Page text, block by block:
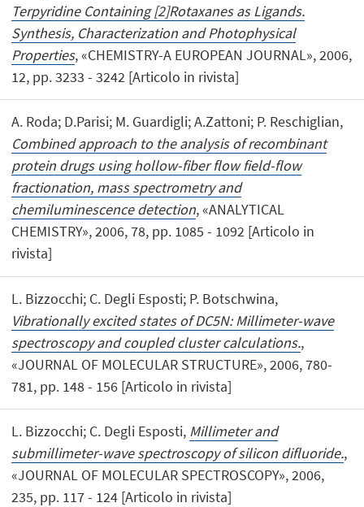
Terpyridine Containing [2]Rotaxanes as Ligands.
Synthesis, Characterization and Photophysical
Properties, «CHEMISTRY-A EUROPEAN JOURNAL», 2006,
12, pp. 3233 - 3242 [Articolo in rivista]
A. Roda; D.Parisi; M. Guardigli; A.Zattoni; P. Reschiglian,
Combined approach to the analysis of recombinant
protein drugs using hollow-fiber flow field-flow
fractionation, mass spectrometry and
chemiluminescence detection, «ANALYTICAL
CHEMISTRY», 2006, 78, pp. 1085 - 1092 [Articolo in
rivista]
L. Bizzocchi; C. Degli Esposti; P. Botschwina,
Vibrationally excited states of DC5N: Millimeter-wave
spectroscopy and coupled cluster calculations.,
«JOURNAL OF MOLECULAR STRUCTURE», 2006, 780-
781, pp. 148 - 156 [Articolo in rivista]
L. Bizzocchi; C. Degli Esposti, Millimeter and
submillimeter-wave spectroscopy of silicon difluoride.,
«JOURNAL OF MOLECULAR SPECTROSCOPY», 2006,
235, pp. 117 - 124 [Articolo in rivista]